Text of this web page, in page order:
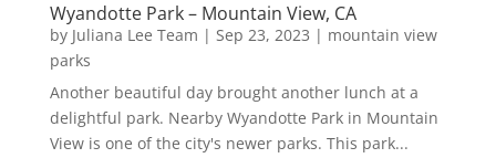
Wyandotte Park – Mountain View, CA
by Juliana Lee Team | Sep 23, 2023 | mountain view
parks
Another beautiful day brought another lunch at a
delightful park. Nearby Wyandotte Park in Mountain
View is one of the city's newer parks. This park...